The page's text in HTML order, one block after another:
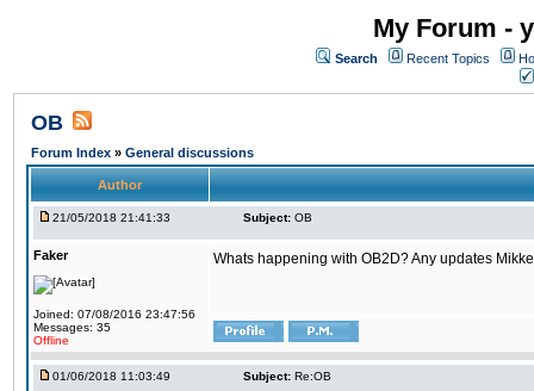
My Forum -
Search Recent Topics
OB
Forum Index » General discussions
Author
21/05/2018 21:41:33 Subject: OB
Faker
Joined: 07/08/2016 23:47:56
Messages: 35
Offline
Whats happening with OB2D? Any updates
01/06/2018 11:03:49 Subject: Re:OB